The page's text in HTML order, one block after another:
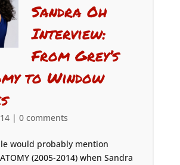
Sandra Oh
Interview:
From Grey’s
to Window
| 0 comments
would probably mention
(2005-2014) when Sandra